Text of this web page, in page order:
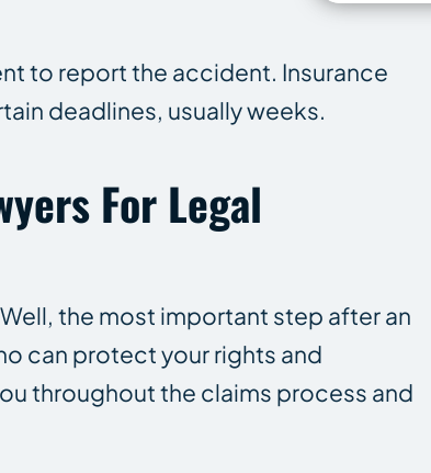
to report the accident. Insurance
deadlines, usually weeks.
For Legal
Well, the most important step after an
can protect your rights and
throughout the claims process and